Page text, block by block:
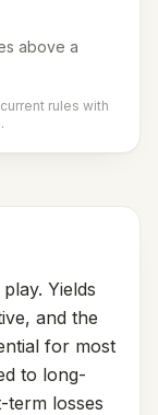
above a
rules with
Yields
and the
for most
to long-
losses